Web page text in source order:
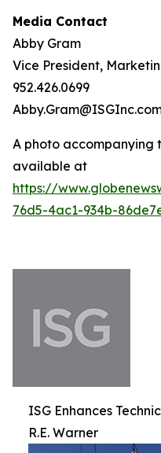
Media Contact
Abby Gram
Vice President,
952.426.0699
A photo accompanying
available at
https://
76d5-4ac1-934b-
ISG Enhances
R.E. Warner